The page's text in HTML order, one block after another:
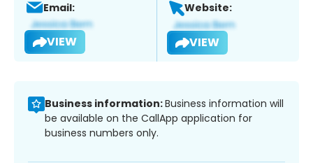
Email:
VIEW
Website:
VIEW
Business information:Business information will
be available on the CallApp application for
business numbers only.